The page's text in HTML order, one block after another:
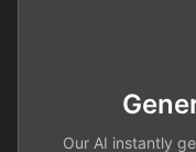
Our AI instantly